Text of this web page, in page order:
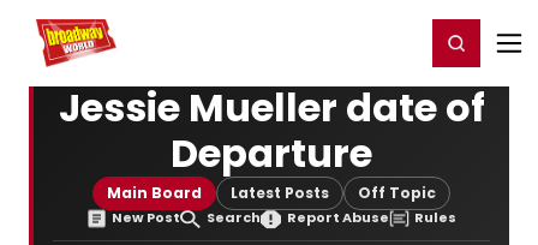
Home For You Register/Login
Jessie Mueller date of
Departure
Main Board Latest Posts Off Topic
New Post Search Report Abuse Rules